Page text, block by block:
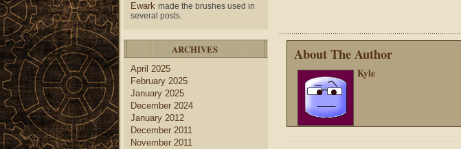
Ewark made the brushes used in
several posts.
ARCHIVES
April 2025
February 2025
January 2025
December 2024
January 2012
December 2011
November 2011
About The Author
Kyle